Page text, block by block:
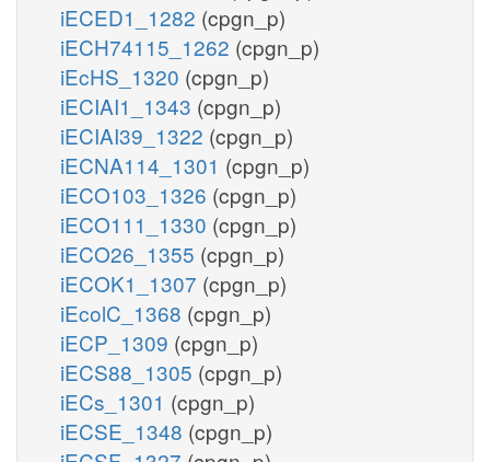
iECED1_1282 (cpgn_p)
iECH74115_1262 (cpgn_p)
iEcHS_1320 (cpgn_p)
iECIAI1_1343 (cpgn_p)
iECIAI39_1322 (cpgn_p)
iECNA114_1301 (cpgn_p)
iECO103_1326 (cpgn_p)
iECO111_1330 (cpgn_p)
iECO26_1355 (cpgn_p)
iECOK1_1307 (cpgn_p)
iEcolC_1368 (cpgn_p)
iECP_1309 (cpgn_p)
iECS88_1305 (cpgn_p)
iECs_1301 (cpgn_p)
iECSE_1348 (cpgn_p)